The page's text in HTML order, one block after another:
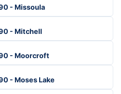
- Missoula
- Mitchell
- Moorcroft
- Moses Lake